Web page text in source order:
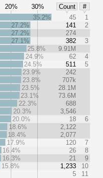
20% 30% Count
#
35.2% 45
1
27.2%
141
2
27.2%
274
27.1%
382
3
25.8%
9.91M
24.9%
62
4
24.5%
511
5
23.9%
242
23.8%
707k
23.5%
28.1M
23.1%
73.6M
22.3%
688
20.3%
3,546
20.0%
18
6
18.6%
2,122
18.4%
2,077
17.9%
120
7
16.4%
26
8
16.3%
21
9
15.8%
1,233
10
5 11